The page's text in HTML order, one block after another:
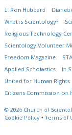
L. Ron Hubbard
What is Scientology?
Religious Technology
Scientology Volunteer
Freedom Magazine
Applied Scholastics
In
United for Human Rights
Citizens Commission on
© 2026 Church of
Cookie Policy • Terms of